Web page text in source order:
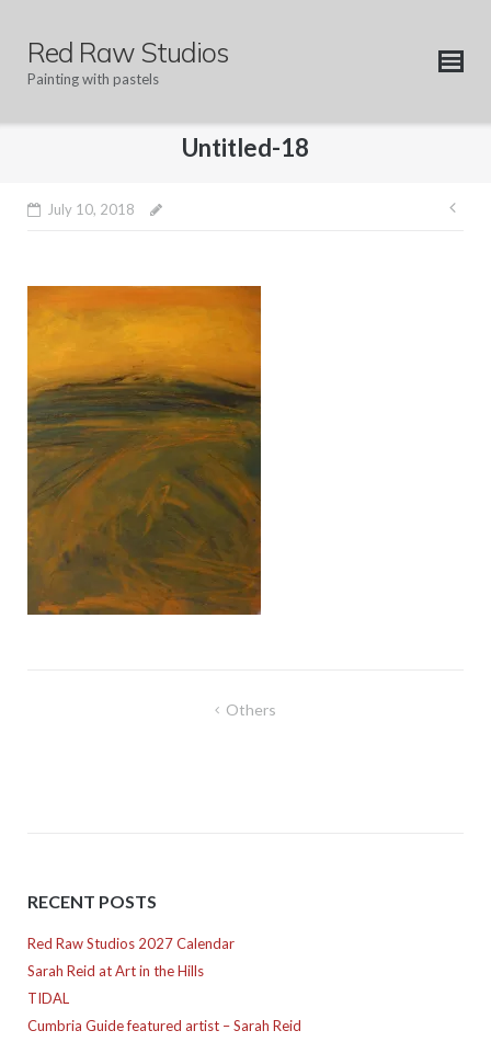
contentRed Raw Studios
Painting with pastels
Untitled-18
July 10, 2018
Others
RECENT POSTS
Red Raw Studios 2027 Calendar
Sarah Reid at Art in the Hills
TIDAL
Cumbria Guide featured artist – Sarah Reid